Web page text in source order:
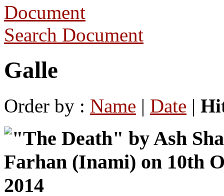
Search Document
Galle
Order by : Name | Date |